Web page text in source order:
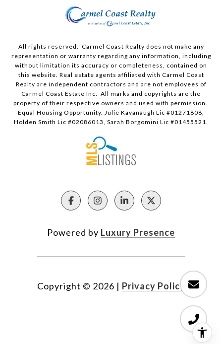
All rights reserved. Carmel Coast Realty does not make any
representation or warranty regarding any information, including
without limitation its accuracy or completeness, contained on
this website. Real estate agents affiliated with Carmel Coast
Realty are independent contractors and are not employees of
Carmel Coast Estate Inc. All marks and copyrights are the
property of their respective owners and used with permission.
Equal Housing Opportunity. Julie Kavanaugh Lic #01271808,
Holden Smith Lic #02086013, Sarah Borgomini Lic #01455521.
Powered by Luxury Presence
Copyright © 2026 | Privacy Policy